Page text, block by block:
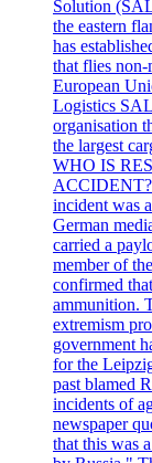
Solution
the eastern
has
that flies
European
Logistics
organisation
the largest
WHO IS
ACCIDENT?
incident was
German
carried a
member of
confirmed
ammunition.
extremism
government
for the
past blamed
incidents of
newspaper
that this was